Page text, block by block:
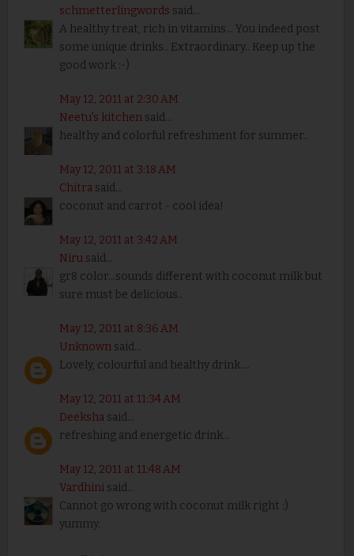
schmetterlingwords said...
A healthy treat, rich in vitamins... You indeed post
some unique drinks.. Extraordinary.. Keep up the
good work :-)
May 12, 2011 at 2:30 AM
Neetu's kitchensaid...
healthy and colorful refreshment for summer..
May 12, 2011 at 3:18 AM
Chitrasaid...
coconut and carrot - cool idea!
May 12, 2011 at 3:42 AM
Nirusaid...
gr8 color...sounds different with coconut milk but
sure must be delicious..
May 12, 2011 at 8:36 AM
Unknownsaid...
Lovely, colourful and healthy drink....
May 12, 2011 at 11:34 AM
Deekshasaid...
refreshing and energetic drink...
May 12, 2011 at 11:48 AM
Vardhinisaid...
Cannot go wrong with coconut milk right :)
yummy.